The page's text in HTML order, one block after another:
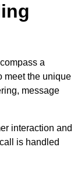
a
meet the unique
message
interaction and
is handled